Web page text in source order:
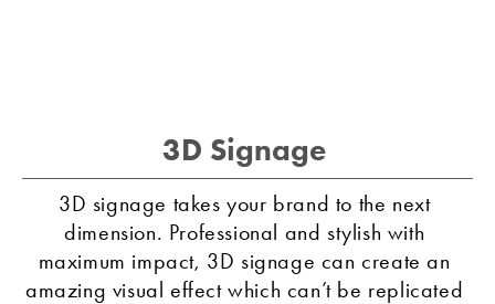
3D Signage
3D signage takes your brand to the next
dimension. Professional and stylish with
maximum impact, 3D signage can create an
amazing visual effect which can’t be replicated